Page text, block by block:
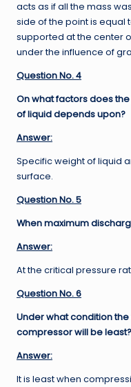
acts as if all the mass
side of the point is equal
supported at the center
under the influence of
Question No. 4
On what factors does
of liquid depends upon?
Answer:
Specific weight of liquid
surface.
Question No. 5
When maximum
Answer:
At the critical pressure
Question No. 6
Under what condition
compressor will be least?
Answer:
It is least when